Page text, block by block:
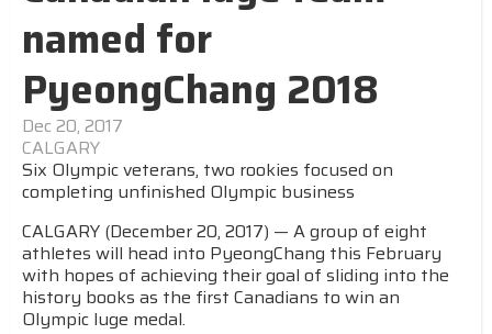
named for
PyeongChang 2018
Dec 20, 2017
CALGARY
Six Olympic veterans, two rookies focused on
completing unfinished Olympic business
CALGARY (December 20, 2017) — A group of eight
athletes will head into PyeongChang this February
with hopes of achieving their goal of sliding into the
history books as the first Canadians to win an
Olympic luge medal.